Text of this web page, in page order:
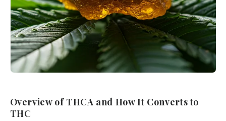
Overview of THCA and How It Converts to
THC